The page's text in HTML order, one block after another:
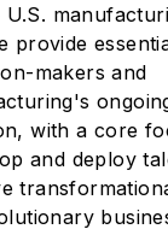
provide
makers and
with a core
and deploy